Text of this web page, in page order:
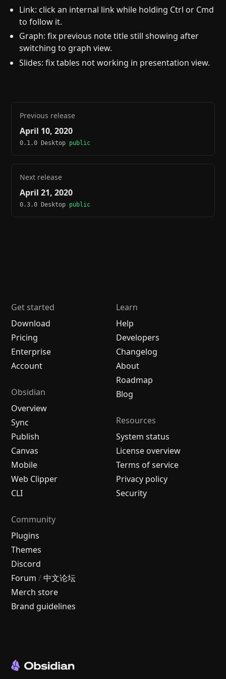
Link: click an internal link while holding Ctrl or Cmd
to follow it.
Graph: fix previous note title still showing after
switching to graph view.
Slides: fix tables not working in presentation view.
Previous release
April 10, 2020
0.1.0 Desktop public
Next release
April 21, 2020
0.3.0 Desktop public
Get started
Download
Pricing
Enterprise
Account
Obsidian
Overview
Sync
Publish
Canvas
Mobile
Web Clipper
CLI
Learn
Help
Developers
Changelog
About
Roadmap
Blog
Resources
System status
License overview
Terms of service
Privacy policy
Security
Community
Plugins
Themes
Discord
Forum / 中文论坛
Merch store
Brand guidelines